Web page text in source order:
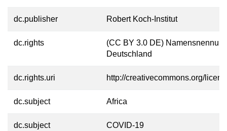
dc.publisher Robert Koch-Institut
dc.rights
(CC BY 3.0 DE)
Deutschland
dc.rights.uri http://creativecommons.org/
dc.subject Africa
dc.subject COVID-19